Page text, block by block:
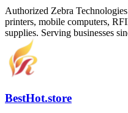
Authorized Zebra
printers, mobile computers,
supplies. Serving businesses
BestHot.store